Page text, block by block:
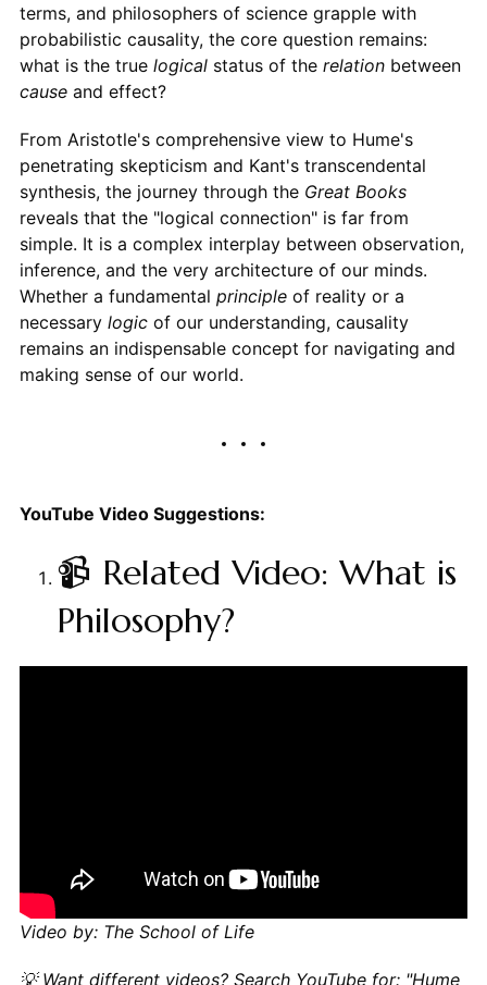
terms, and philosophers of science grapple with
probabilistic causality, the core question remains:
what is the true logicalstatus of the relationbetween
causeand effect?
From Aristotle's comprehensive view to Hume's
penetrating skepticism and Kant's transcendental
synthesis, the journey through the Great Books
reveals that the "logical connection" is far from
simple. It is a complex interplay between observation,
inference, and the very architecture of our minds.
Whether a fundamental principleof reality or a
necessary logicof our understanding, causality
remains an indispensable concept for navigating and
making sense of our world.
YouTube Video Suggestions:
📹 Related Video: What is
Philosophy?
Video by: The School of Life
💡 Want different videos? Search YouTube for: "Hume